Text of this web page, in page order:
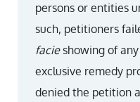
persons or entities
such, petitioners
facieshowing of any
exclusive remedy
denied the petition